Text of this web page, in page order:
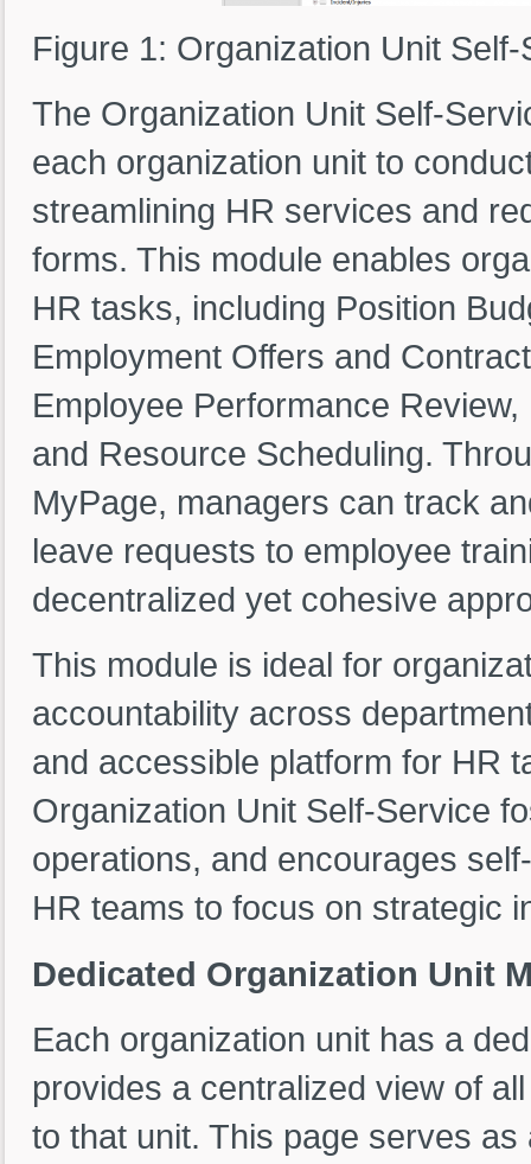
Figure 1: Organization Unit
The Organization Unit Self-
each organization unit to
streamlining HR services and
forms. This module enables
HR tasks, including Position
Employment Offers and
Employee Performance
and Resource Scheduling.
MyPage, managers can track
leave requests to employee
decentralized yet cohesive
This module is ideal for
accountability across
and accessible platform for HR
Organization Unit Self-Service
operations, and encourages
HR teams to focus on strategic
Dedicated Organization Unit
Each organization unit has a
provides a centralized view of
to that unit. This page serves